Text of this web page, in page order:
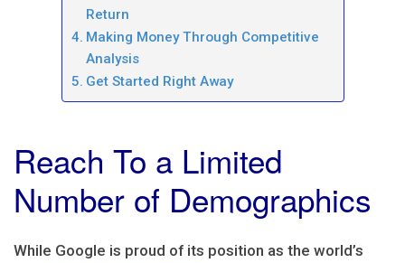
Return
Making Money Through Competitive
Analysis
Get Started Right Away
Reach To a Limited
Number of Demographics
While Google is proud of its position as the world’s